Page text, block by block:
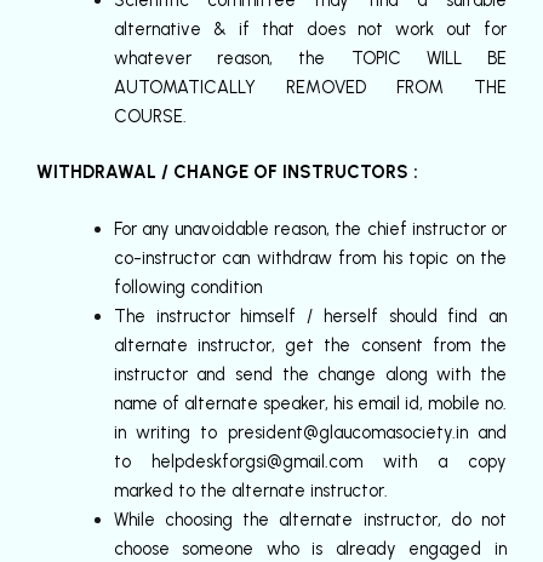
alternative & if that does not work out for
whatever reason, the TOPIC WILL BE
AUTOMATICALLY REMOVED FROM THE
COURSE.
WITHDRAWAL / CHANGE OF INSTRUCTORS :
For any unavoidable reason, the chief instructor or
co-instructor can withdraw from his topic on the
following condition
The instructor himself / herself should find an
alternate instructor, get the consent from the
instructor and send the change along with the
name of alternate speaker, his email id, mobile no.
in writing to president@glaucomasociety.inand
to helpdeskforgsi@gmail.comwith a copy
marked to the alternate instructor.
While choosing the alternate instructor, do not
choose someone who is already engaged in